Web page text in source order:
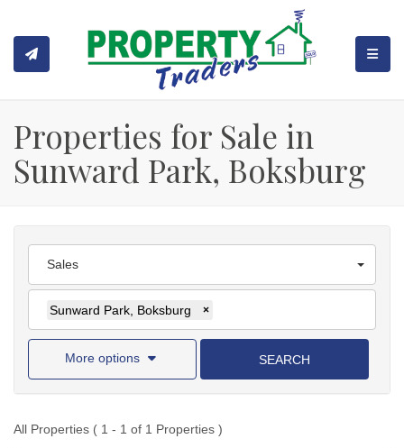
Properties for Sale in
Sunward Park, Boksburg
Sales
Sunward Park, Boksburg ×
More options SEARCH
All Properties ( 1 - 1 of 1 Properties )